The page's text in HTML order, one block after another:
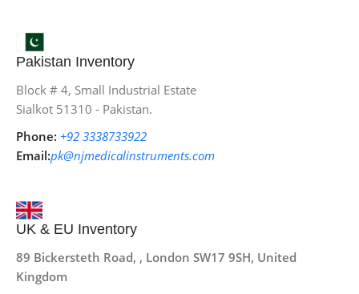
Pakistan Inventory
Block # 4, Small Industrial Estate
Sialkot 51310 - Pakistan.
Phone: +92 3338733922
Email:pk@njmedicalinstruments.com
UK & EU Inventory
89 Bickersteth Road, , London SW17 9SH, United
Kingdom